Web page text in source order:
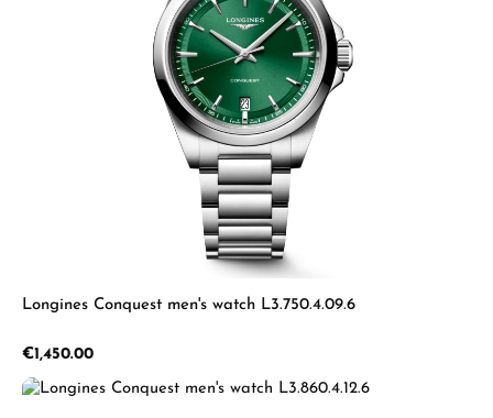
Longines Conquest men's watch L3.750.4.09.6
Regular price:
€1,450.00